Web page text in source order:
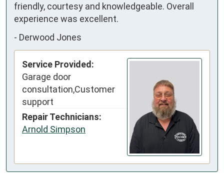
friendly, courtesy and knowledgeable. Overall
experience was excellent.
- Derwood Jones
Service Provided:
Garage door
consultation,Customer
support
Repair Technicians:
Arnold Simpson